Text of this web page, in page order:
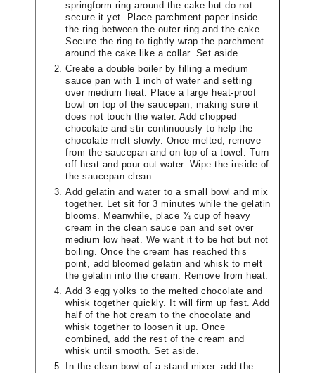
springform ring around the cake but do not
secure it yet. Place parchment paper inside
the ring between the outer ring and the cake.
Secure the ring to tightly wrap the parchment
around the cake like a collar. Set aside.
Create a double boiler by filling a medium
sauce pan with 1 inch of water and setting
over medium heat. Place a large heat-proof
bowl on top of the saucepan, making sure it
does not touch the water. Add chopped
chocolate and stir continuously to help the
chocolate melt slowly. Once melted, remove
from the saucepan and on top of a towel. Turn
off heat and pour out water. Wipe the inside of
the saucepan clean.
Add gelatin and water to a small bowl and mix
together. Let sit for 3 minutes while the gelatin
blooms. Meanwhile, place ¾ cup of heavy
cream in the clean sauce pan and set over
medium low heat. We want it to be hot but not
boiling. Once the cream has reached this
point, add bloomed gelatin and whisk to melt
the gelatin into the cream. Remove from heat.
Add 3 egg yolks to the melted chocolate and
whisk together quickly. It will firm up fast. Add
half of the hot cream to the chocolate and
whisk together to loosen it up. Once
combined, add the rest of the cream and
whisk until smooth. Set aside.
In the clean bowl of a stand mixer. add the